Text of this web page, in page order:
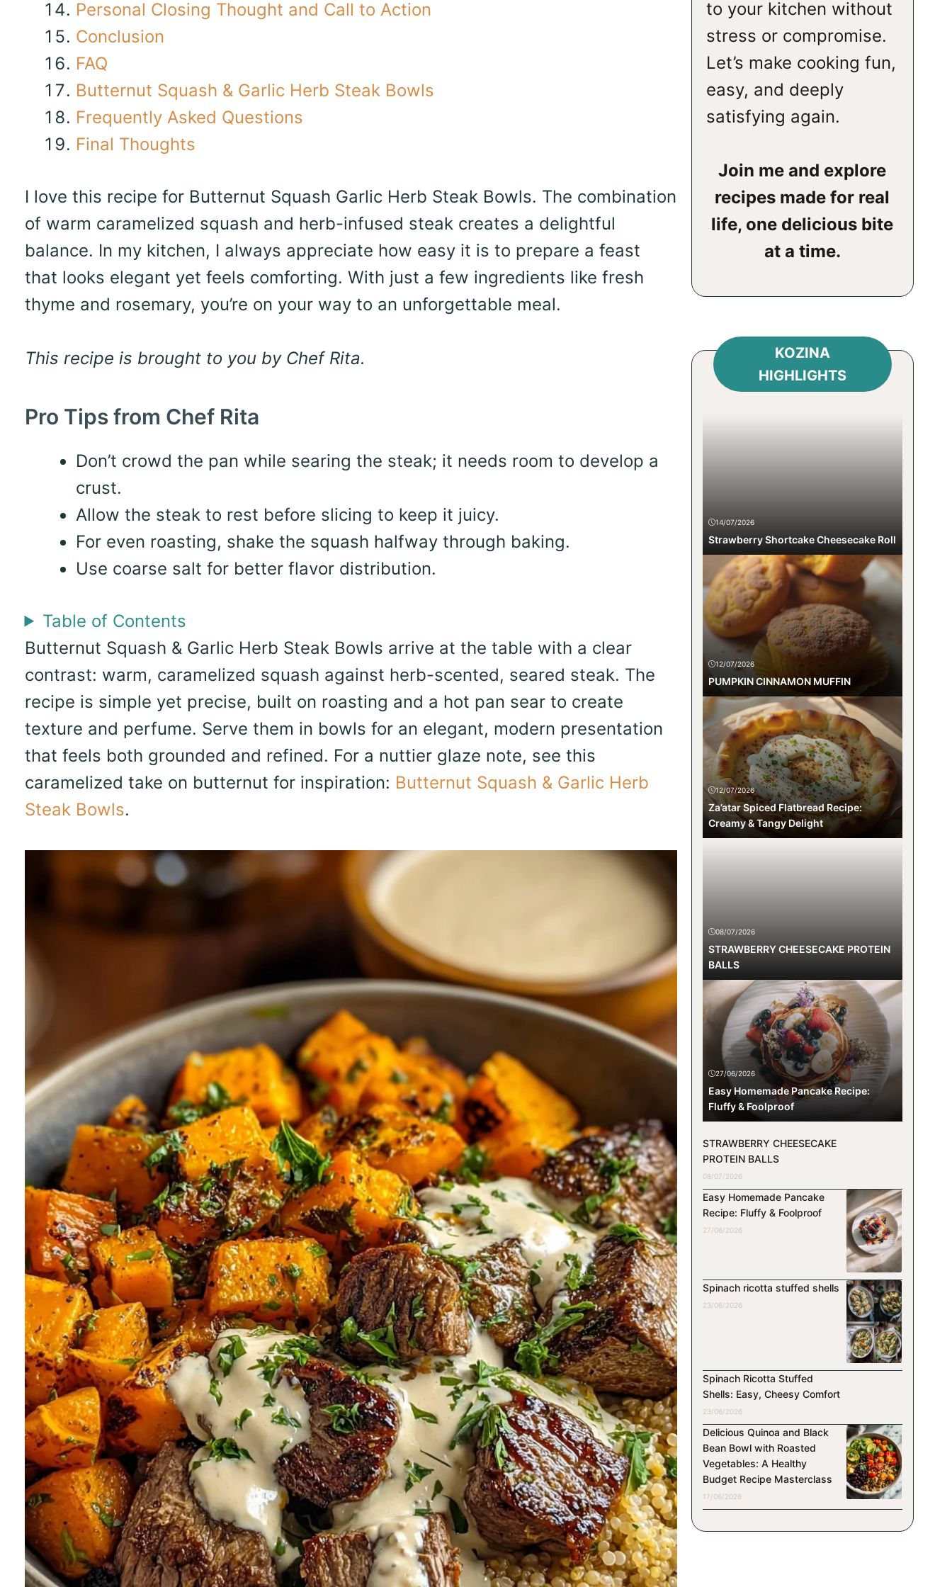
Personal Closing Thought and Call to Action
Conclusion
FAQ
Butternut Squash & Garlic Herb Steak Bowls
Frequently Asked Questions
Final Thoughts
I love this recipe for Butternut Squash Garlic Herb Steak Bowls. The combination
of warm caramelized squash and herb-infused steak creates a delightful
balance. In my kitchen, I always appreciate how easy it is to prepare a feast
that looks elegant yet feels comforting. With just a few ingredients like fresh
thyme and rosemary, you’re on your way to an unforgettable meal.
This recipe is brought to you by Chef Rita.
Pro Tips from Chef Rita
Don’t crowd the pan while searing the steak; it needs room to develop a
crust.
Allow the steak to rest before slicing to keep it juicy.
For even roasting, shake the squash halfway through baking.
Use coarse salt for better flavor distribution.
Table of Contents
Butternut Squash & Garlic Herb Steak Bowls arrive at the table with a clear
contrast: warm, caramelized squash against herb-scented, seared steak. The
recipe is simple yet precise, built on roasting and a hot pan sear to create
texture and perfume. Serve them in bowls for an elegant, modern presentation
that feels both grounded and refined. For a nuttier glaze note, see this
caramelized take on butternut for inspiration: Butternut Squash & Garlic Herb
Steak Bowls.
to your kitchen without
stress or compromise.
Let’s make cooking fun,
easy, and deeply
satisfying again.
Join me and explore
recipes made for real
life, one delicious bite
at a time.
KOZINA
HIGHLIGHTS
14/07/2026
Strawberry Shortcake Cheesecake Roll
12/07/2026
PUMPKIN CINNAMON MUFFIN
12/07/2026
Za’atar Spiced Flatbread Recipe:
Creamy & Tangy Delight
08/07/2026
STRAWBERRY CHEESECAKE PROTEIN
BALLS
27/06/2026
Easy Homemade Pancake Recipe:
Fluffy & Foolproof
STRAWBERRY CHEESECAKE
PROTEIN BALLS
08/07/2026
Easy Homemade Pancake
Recipe: Fluffy & Foolproof
27/06/2026
Spinach ricotta stuffed shells
23/06/2026
Spinach Ricotta Stuffed
Shells: Easy, Cheesy Comfort
23/06/2026
Delicious Quinoa and Black
Bean Bowl with Roasted
Vegetables: A Healthy
Budget Recipe Masterclass
17/06/2026